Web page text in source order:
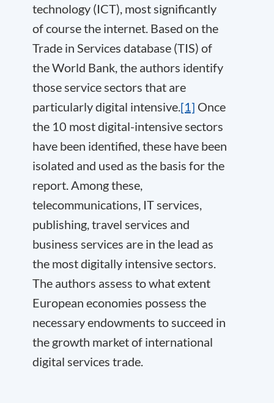
technology (ICT), most significantly
of course the internet. Based on the
Trade in Services database (TIS) of
the World Bank, the authors identify
those service sectors that are
particularly digital intensive.[1] Once
the 10 most digital-intensive sectors
have been identified, these have been
isolated and used as the basis for the
report. Among these,
telecommunications, IT services,
publishing, travel services and
business services are in the lead as
the most digitally intensive sectors.
The authors assess to what extent
European economies possess the
necessary endowments to succeed in
the growth market of international
digital services trade.